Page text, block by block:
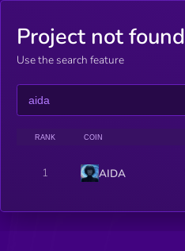
Project not found
Use the search feature
RANK COIN
1 AIDA